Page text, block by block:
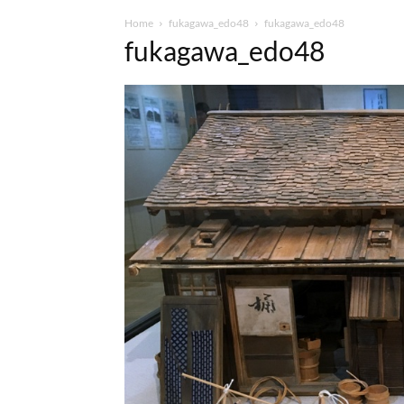
Home fukagawa_edo48 fukagawa_edo48
fukagawa_edo48